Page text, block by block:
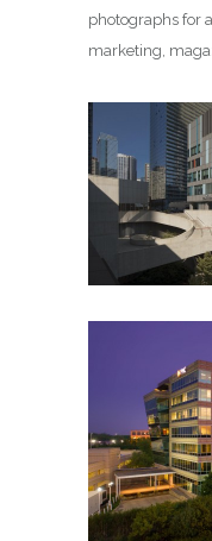
photographs for
marketing,